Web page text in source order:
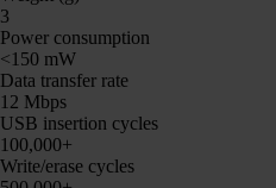
3
Power consumption
<150 mW
Data transfer rate
12 Mbps
USB insertion cycles
100,000+
Write/erase cycles